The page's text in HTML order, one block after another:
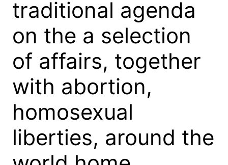
traditional agenda
on the a selection
of affairs, together
with abortion,
homosexual
liberties, around the